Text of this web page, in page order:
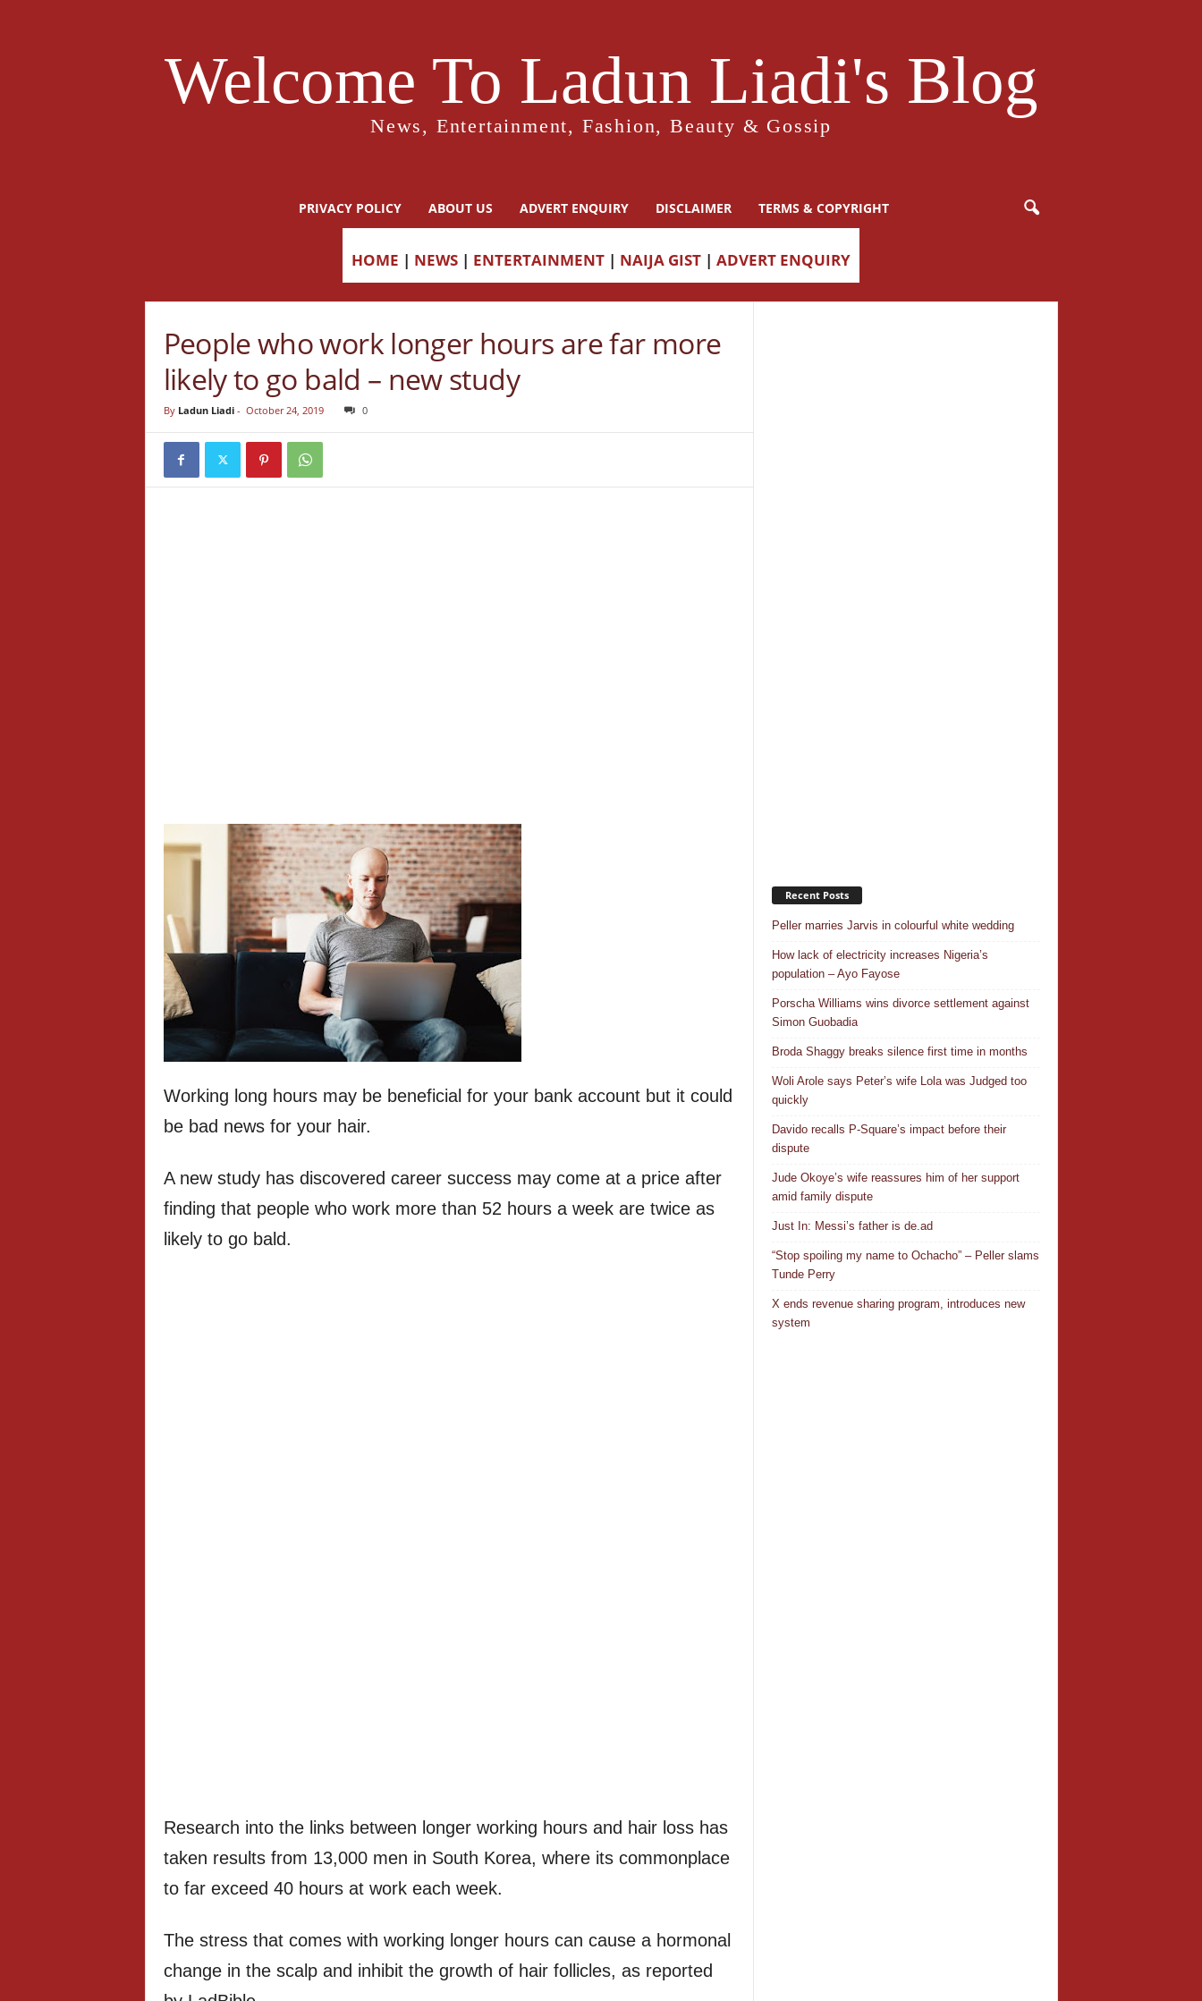
Welcome To Ladun Liadi's Blog
News, Entertainment, Fashion, Beauty & Gossip
PRIVACY POLICY ABOUT US ADVERT ENQUIRY DISCLAIMER TERMS & COPYRIGHT
HOME | NEWS | ENTERTAINMENT | NAIJA GIST | ADVERT ENQUIRY
People who work longer hours are far more
likely to go bald – new study
By Ladun Liadi- October 24, 2019 0
Working long hours may be beneficial for your bank account but it could
be bad news for your hair.
A new study has discovered career success may come at a price after
finding that people who work more than 52 hours a week are twice as
likely to go bald.
Research into the links between longer working hours and hair loss has
taken results from 13,000 men in South Korea, where its commonplace
to far exceed 40 hours at work each week.
The stress that comes with working longer hours can cause a hormonal
change in the scalp and inhibit the growth of hair follicles, as reported
Recent Posts
Peller marries Jarvis in colourful white wedding
How lack of electricity increases Nigeria’s
population – Ayo Fayose
Porscha Williams wins divorce settlement against
Simon Guobadia
Broda Shaggy breaks silence first time in months
Woli Arole says Peter’s wife Lola was Judged too
quickly
Davido recalls P-Square’s impact before their
dispute
Jude Okoye’s wife reassures him of her support
amid family dispute
Just In: Messi’s father is de.ad
“Stop spoiling my name to Ochacho” – Peller slams
Tunde Perry
X ends revenue sharing program, introduces new
system